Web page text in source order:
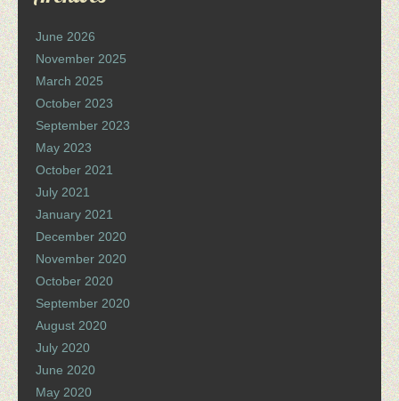
June 2026
November 2025
March 2025
October 2023
September 2023
May 2023
October 2021
July 2021
January 2021
December 2020
November 2020
October 2020
September 2020
August 2020
July 2020
June 2020
May 2020